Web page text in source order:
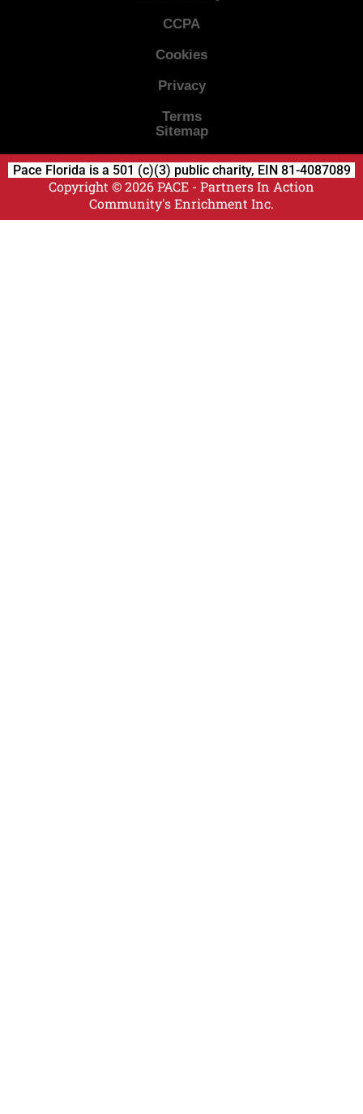
CCPA
Cookies
Privacy
Terms
Sitemap
Pace Florida is a 501 (c)(3) public charity, EIN 81-4087089
Copyright © 2026 PACE - Partners In Action
Community's Enrichment Inc.